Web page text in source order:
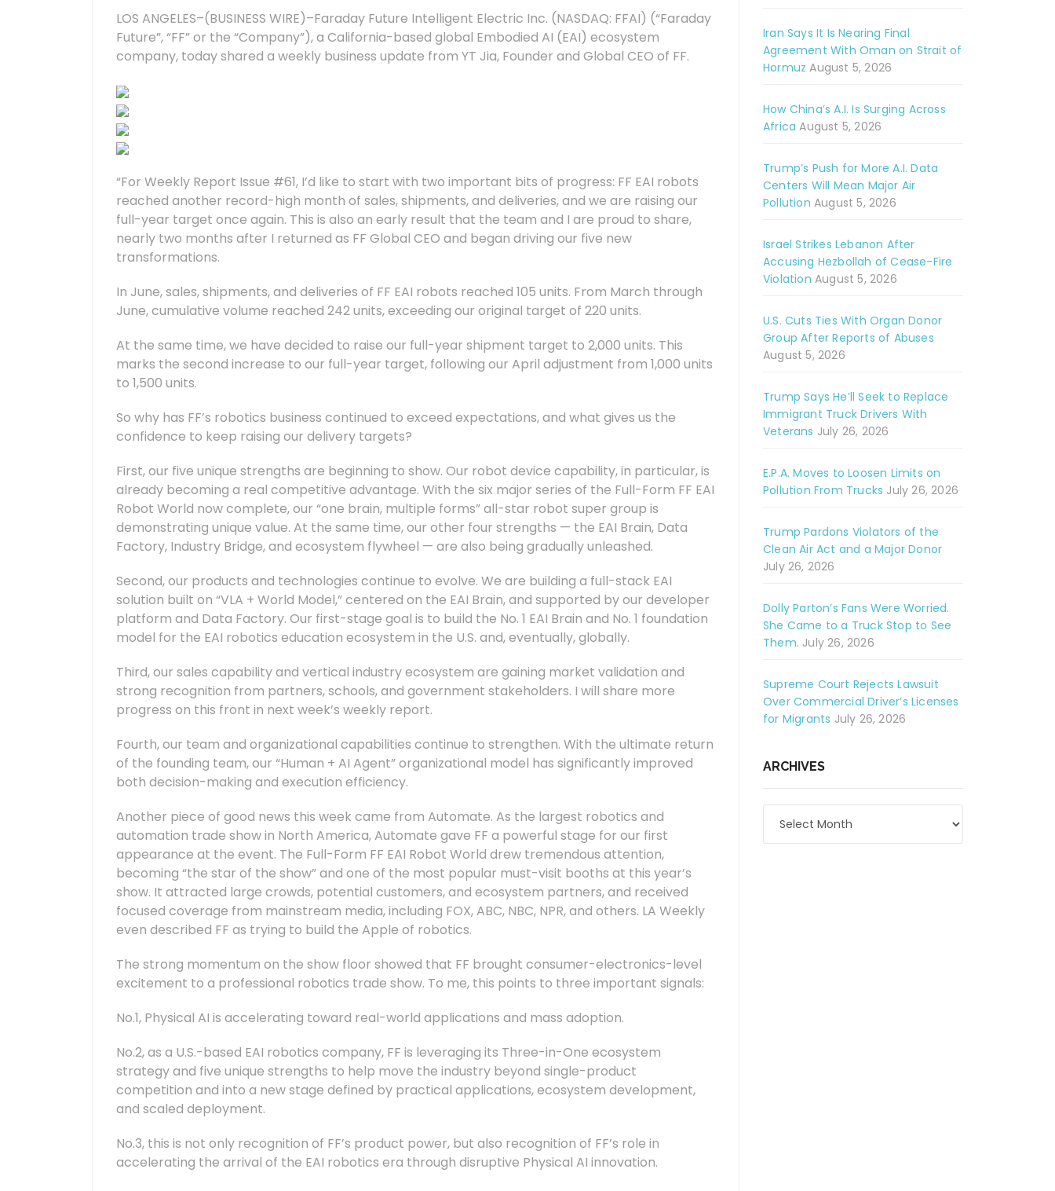
LOS ANGELES–(BUSINESS WIRE)–Faraday Future Intelligent Electric Inc. (NASDAQ: FFAI) (“Faraday
Future”, “FF” or the “Company”), a California-based global Embodied AI (EAI) ecosystem
company, today shared a weekly business update from YT Jia, Founder and Global CEO of FF.
“For Weekly Report Issue #61, I’d like to start with two important bits of progress: FF EAI robots
reached another record-high month of sales, shipments, and deliveries, and we are raising our
full-year target once again. This is also an early result that the team and I are proud to share,
nearly two months after I returned as FF Global CEO and began driving our five new
transformations.
In June, sales, shipments, and deliveries of FF EAI robots reached 105 units. From March through
June, cumulative volume reached 242 units, exceeding our original target of 220 units.
At the same time, we have decided to raise our full-year shipment target to 2,000 units. This
marks the second increase to our full-year target, following our April adjustment from 1,000 units
to 1,500 units.
So why has FF’s robotics business continued to exceed expectations, and what gives us the
confidence to keep raising our delivery targets?
First, our five unique strengths are beginning to show. Our robot device capability, in particular, is
already becoming a real competitive advantage. With the six major series of the Full-Form FF EAI
Robot World now complete, our “one brain, multiple forms” all-star robot super group is
demonstrating unique value. At the same time, our other four strengths — the EAI Brain, Data
Factory, Industry Bridge, and ecosystem flywheel — are also being gradually unleashed.
Second, our products and technologies continue to evolve. We are building a full-stack EAI
solution built on “VLA + World Model,” centered on the EAI Brain, and supported by our developer
platform and Data Factory. Our first-stage goal is to build the No. 1 EAI Brain and No. 1 foundation
model for the EAI robotics education ecosystem in the U.S. and, eventually, globally.
Third, our sales capability and vertical industry ecosystem are gaining market validation and
strong recognition from partners, schools, and government stakeholders. I will share more
progress on this front in next week’s weekly report.
Fourth, our team and organizational capabilities continue to strengthen. With the ultimate return
of the founding team, our “Human + AI Agent” organizational model has significantly improved
both decision-making and execution efficiency.
Another piece of good news this week came from Automate. As the largest robotics and
automation trade show in North America, Automate gave FF a powerful stage for our first
appearance at the event. The Full-Form FF EAI Robot World drew tremendous attention,
becoming “the star of the show” and one of the most popular must-visit booths at this year’s
show. It attracted large crowds, potential customers, and ecosystem partners, and received
focused coverage from mainstream media, including FOX, ABC, NBC, NPR, and others. LA Weekly
even described FF as trying to build the Apple of robotics.
The strong momentum on the show floor showed that FF brought consumer-electronics-level
excitement to a professional robotics trade show. To me, this points to three important signals:
No.1, Physical AI is accelerating toward real-world applications and mass adoption.
No.2, as a U.S.-based EAI robotics company, FF is leveraging its Three-in-One ecosystem
strategy and five unique strengths to help move the industry beyond single-product
competition and into a new stage defined by practical applications, ecosystem development,
and scaled deployment.
No.3, this is not only recognition of FF’s product power, but also recognition of FF’s role in
accelerating the arrival of the EAI robotics era through disruptive Physical AI innovation.
Iran Says It Is Nearing Final
Agreement With Oman on Strait of
Hormuz August 5, 2026
How China’s A.I. Is Surging Across
Africa August 5, 2026
Trump’s Push for More A.I. Data
Centers Will Mean Major Air
Pollution August 5, 2026
Israel Strikes Lebanon After
Accusing Hezbollah of Cease-Fire
Violation August 5, 2026
U.S. Cuts Ties With Organ Donor
Group After Reports of Abuses
August 5, 2026
Trump Says He’ll Seek to Replace
Immigrant Truck Drivers With
Veterans July 26, 2026
E.P.A. Moves to Loosen Limits on
Pollution From Trucks July 26, 2026
Trump Pardons Violators of the
Clean Air Act and a Major Donor
July 26, 2026
Dolly Parton’s Fans Were Worried.
She Came to a Truck Stop to See
Them. July 26, 2026
Supreme Court Rejects Lawsuit
Over Commercial Driver’s Licenses
for Migrants July 26, 2026
ARCHIVES